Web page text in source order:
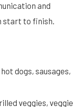
and
start to finish.
dogs, sausages,
veggies, veggie